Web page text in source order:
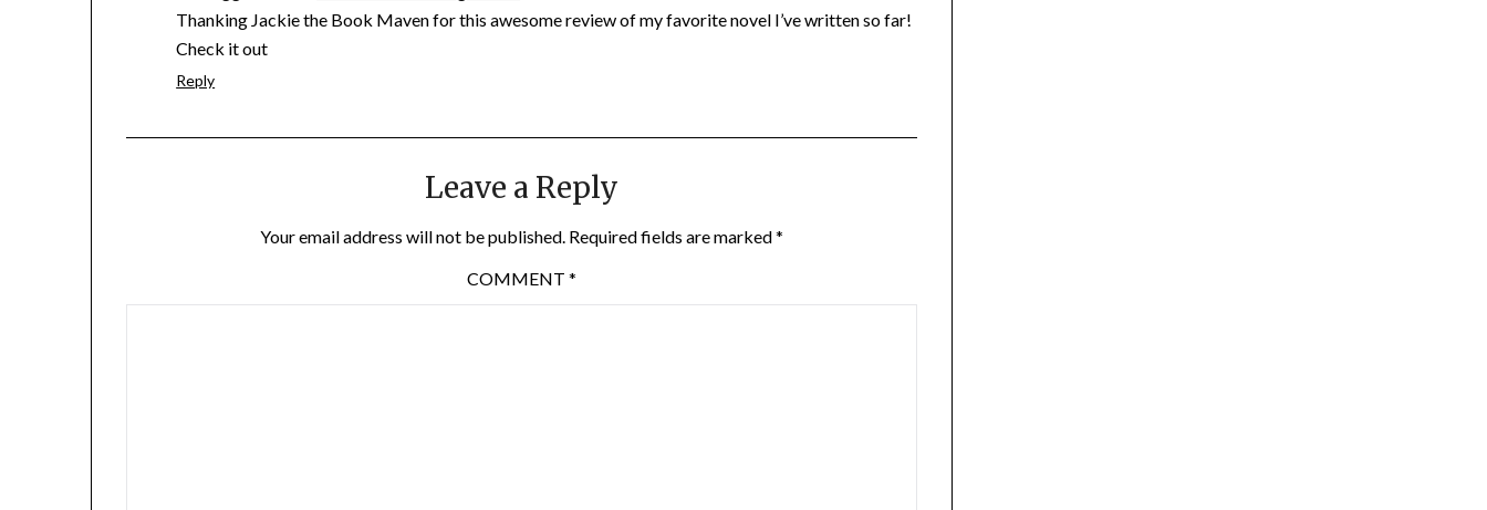
Thanking Jackie the Book Maven for this awesome review of my favorite novel I’ve written so far!
Check it out
Reply
Leave a Reply
Your email address will not be published. Required fields are marked*
COMMENT *